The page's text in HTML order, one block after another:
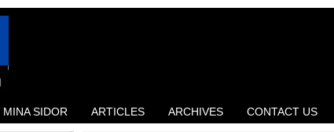
MINA SIDOR ARTICLES ARCHIVES CONTACT US